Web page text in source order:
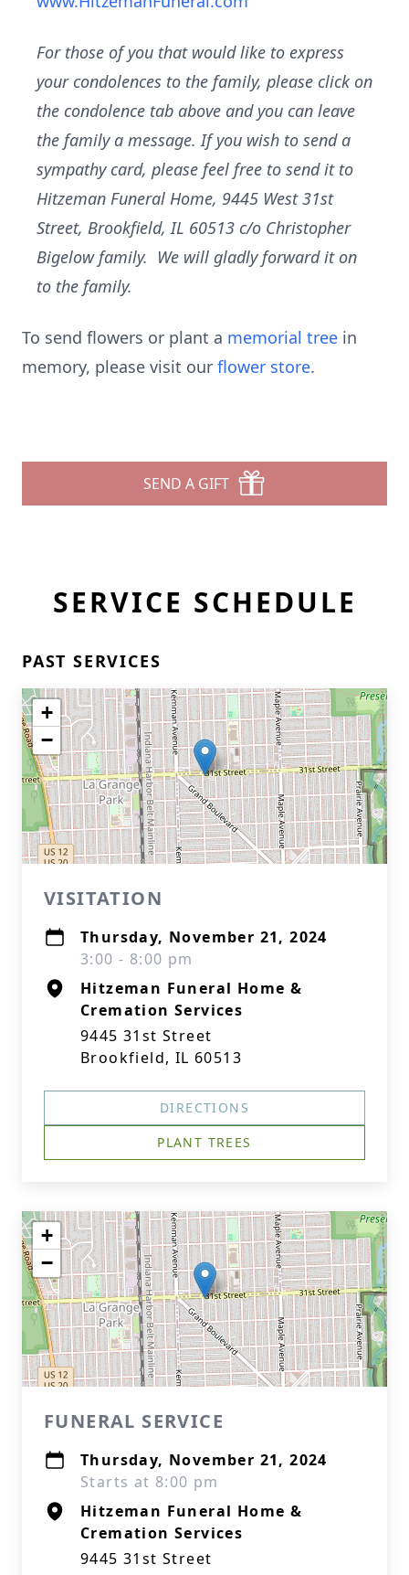
For those of you that would like to express
your condolences to the family, please click on
the condolence tab above and you can leave
the family a message. If you wish to send a
sympathy card, please feel free to send it to
Hitzeman Funeral Home, 9445 West 31st
Street, Brookfield, IL 60513 c/o Christopher
Bigelow family. We will gladly forward it on
to the family.
To send flowers or plant a memorial tree in
memory, please visit our flower store.
SEND A GIFT
SERVICE SCHEDULE
PAST SERVICES
+
−
VISITATION
Thursday, November 21, 2024
3:00 - 8:00 pm
Hitzeman Funeral Home &
Cremation Services
9445 31st Street
Brookfield, IL 60513
DIRECTIONS
PLANT TREES
+
−
FUNERAL SERVICE
Thursday, November 21, 2024
Starts at 8:00 pm
Hitzeman Funeral Home &
Cremation Services
9445 31st Street